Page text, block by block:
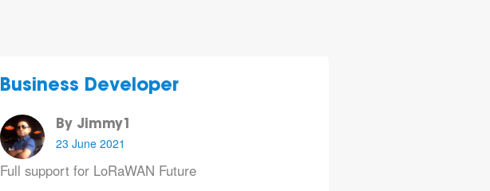
Business Developer
By Jimmy1
23 June 2021
Full support for LoRaWAN Future